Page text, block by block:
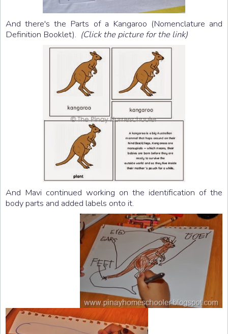
And there's the Parts of a Kangaroo (Nomenclature and
Definition Booklet). (Click the picture for the link)
And Mavi continued working on the identification of the
body parts and added labels onto it.